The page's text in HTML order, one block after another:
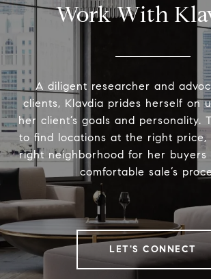
Work With
A diligent researcher and
clients, Klavdia prides herself on
her client’s goals and personality.
to find locations at the right price,
right neighborhood for her
comfortable sale’s
LET'S CONNECT